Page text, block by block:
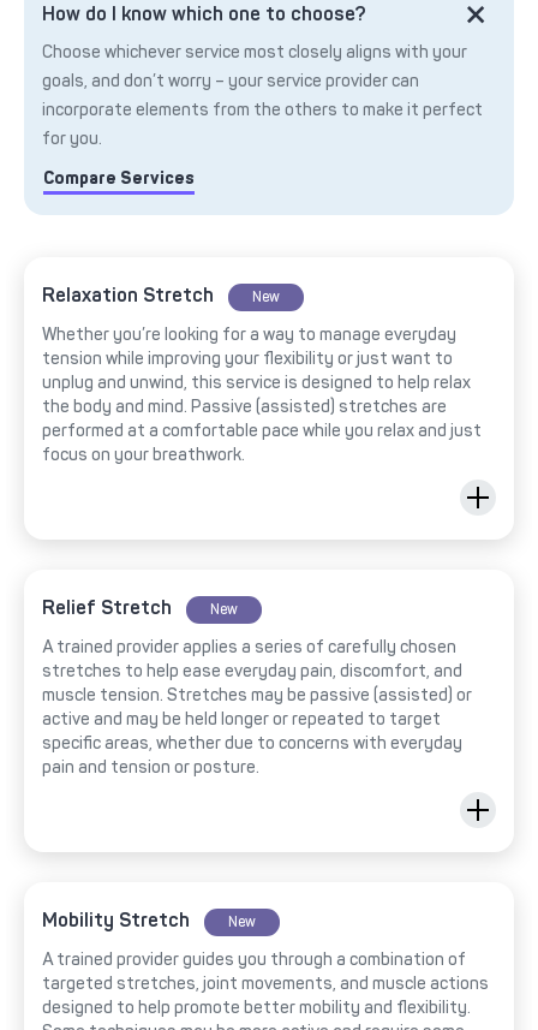
How do I know which one to choose?
Choose whichever service most closely aligns with your
goals, and don’t worry – your service provider can
incorporate elements from the others to make it perfect
for you.
Compare Services
Relaxation Stretch New
Whether you’re looking for a way to manage everyday
tension while improving your flexibility or just want to
unplug and unwind, this service is designed to help relax
the body and mind. Passive (assisted) stretches are
performed at a comfortable pace while you relax and just
focus on your breathwork.
Relief Stretch New
A trained provider applies a series of carefully chosen
stretches to help ease everyday pain, discomfort, and
muscle tension. Stretches may be passive (assisted) or
active and may be held longer or repeated to target
specific areas, whether due to concerns with everyday
pain and tension or posture.
Mobility Stretch New
A trained provider guides you through a combination of
targeted stretches, joint movements, and muscle actions
designed to help promote better mobility and flexibility.